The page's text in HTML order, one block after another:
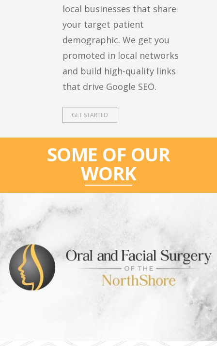
local businesses that share
your target patient
demographic. We get you
promoted in local networks
and build high-quality links
that drive Google SEO.
GET STARTED
SOME OF OUR
WORK